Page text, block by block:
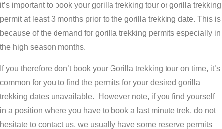
it’s important to book your gorilla trekking tour or gorilla trekking
permit at least 3 months prior to the gorilla trekking date. This is
because of the demand for gorilla trekking permits especially in
the high season months.
If you therefore don’t book your Gorilla trekking tour on time, it’s
common for you to find the permits for your desired gorilla
trekking dates unavailable. However note, if you find yourself
in a position where you have to book a last minute trek, do not
hesitate to contact us, we usually have some reserve permits